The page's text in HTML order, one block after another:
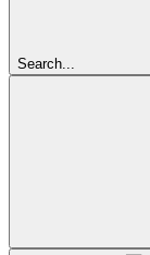
Search...